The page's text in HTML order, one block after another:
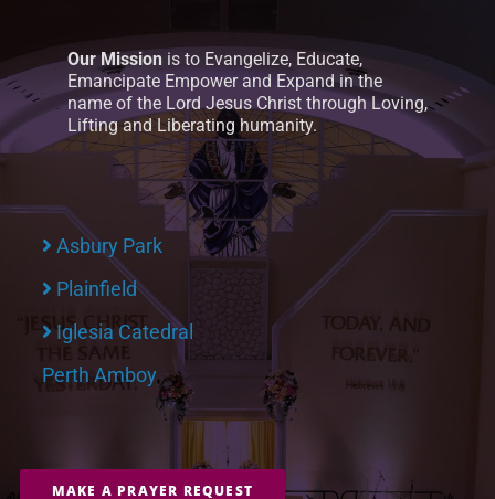
Our Mission is to Evangelize, Educate,
Emancipate Empower and Expand in the
name of the Lord Jesus Christ through Loving,
Lifting and Liberating humanity.
Asbury Park
Plainfield
Iglesia Catedral
Perth Amboy
MAKE A PRAYER REQUEST